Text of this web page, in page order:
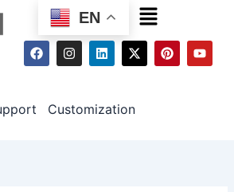
EN Menu
F
a
o
I
n
g
L
i
d
X
-
t
P
i
Y
o
Customization